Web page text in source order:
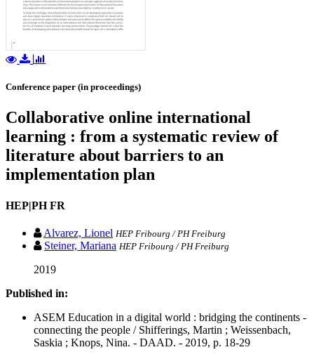
Conference paper (in proceedings)
Collaborative online international
learning : from a systematic review of
literature about barriers to an
implementation plan
HEP|PH FR
Alvarez, Lionel HEP Fribourg / PH Freiburg
Steiner, Mariana HEP Fribourg / PH Freiburg
2019
Published in:
ASEM Education in a digital world : bridging the continents -
connecting the people / Shifferings, Martin ; Weissenbach,
Saskia ; Knops, Nina. - DAAD. - 2019, p. 18-29